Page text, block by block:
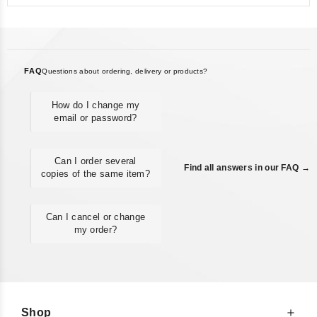
FAQQuestions about ordering, delivery or products?
How do I change my
email or password?
Can I order several
copies of the same item?
Can I cancel or change
my order?
Find all answers in our FAQ →
Shop